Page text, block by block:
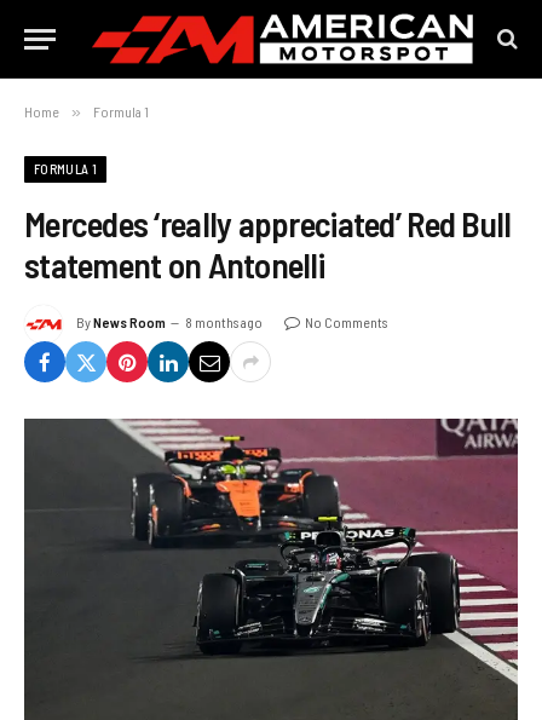
Home » Formula 1
FORMULA 1
Mercedes ‘really appreciated’ Red Bull
statement on Antonelli
ByNews Room 8 months ago No Comments